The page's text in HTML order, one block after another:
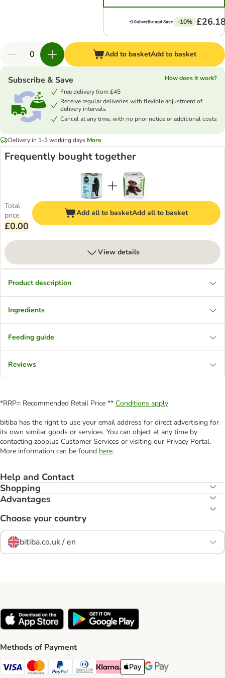
-10%
Add to basketAdd to basket
Subscribe & Save
How does it work?
Free delivery from £45
Receive regular deliveries with flexible adjustment of
delivery intervals
Cancel at any time, with no prior notice or additional costs
Delivery in 1-3 working days More
Frequently bought together
Total
price
£0.00
Add all to basketAdd all to basket
View details
Product description
Ingredients
Feeding guide
Reviews
*RRP= Recommended Retail Price ** Conditions apply
bitiba has the right to use your email address for direct advertising for
its own similar goods or services. You can object at any time by
contacting zooplus Customer Services or visiting our Privacy Portal.
More information can be found here.
Help and Contact
Shopping
Advantages
Choose your country
bitiba.co.uk / en
Methods of Payment
Visa Payment Method
Mastercard Payment Method
PayPal Payment Method
Diners Club Payment Method
Klarna Payment Method
Apple Pay Payment Method
Google Pay Payment